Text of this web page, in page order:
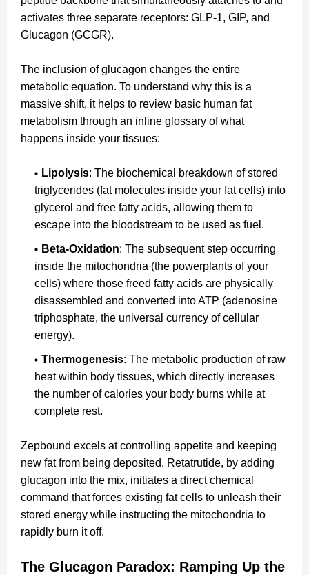
activates three separate receptors: GLP-1, GIP, and
Glucagon (GCGR).
The inclusion of glucagon changes the entire
metabolic equation. To understand why this is a
massive shift, it helps to review basic human fat
metabolism through an inline glossary of what
happens inside your tissues:
Lipolysis: The biochemical breakdown of stored
triglycerides (fat molecules inside your fat cells) into
glycerol and free fatty acids, allowing them to
escape into the bloodstream to be used as fuel.
Beta-Oxidation: The subsequent step occurring
inside the mitochondria (the powerplants of your
cells) where those freed fatty acids are physically
disassembled and converted into ATP (adenosine
triphosphate, the universal currency of cellular
energy).
Thermogenesis: The metabolic production of raw
heat within body tissues, which directly increases
the number of calories your body burns while at
complete rest.
Zepbound excels at controlling appetite and keeping
new fat from being deposited. Retatrutide, by adding
glucagon into the mix, initiates a direct chemical
command that forces existing fat cells to unleash their
stored energy while instructing the mitochondria to
rapidly burn it off.
The Glucagon Paradox: Ramping Up the